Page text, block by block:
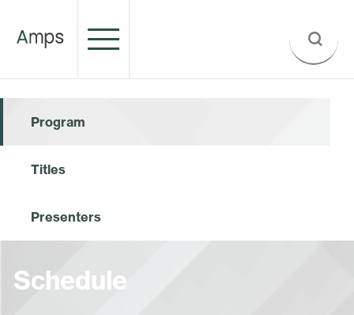
Program
Titles
Presenters
Schedule